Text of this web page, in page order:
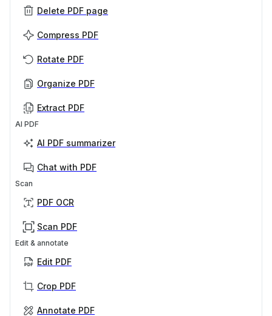
Delete PDF page
Compress PDF
Rotate PDF
Organize PDF
Extract PDF
AI PDF
AI PDF summarizer
Chat with PDF
Scan
PDF OCR
Scan PDF
Edit & annotate
Edit PDF
Crop PDF
Annotate PDF